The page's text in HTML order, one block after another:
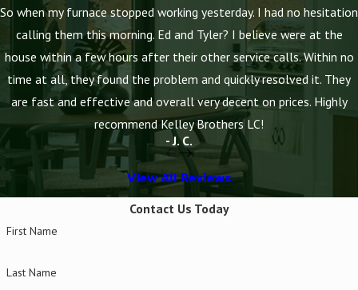
So when my furnace stopped working yesterday. I had no hesitation
calling them this morning. Ed and Tyler? I believe were at the
house within a few hours after their other service calls. Within no
time at all, they found the problem and quickly resolved it. They
are fast and effective and overall very decent on prices. Highly
recommend Kelley Brothers LC!
- J. C.
View All Reviews
Contact Us Today
First Name
Last Name